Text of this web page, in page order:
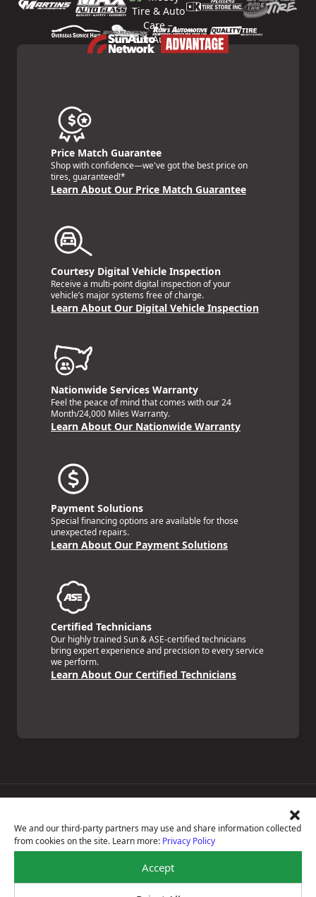
We and our third-party partners may use and share information collected
from cookies on the site. Learn more: Privacy Policy
Accept
Price Match Guarantee
Shop with confidence—we've got the best price on
tires, guaranteed!*
Learn About Our Price Match Guarantee
Courtesy Digital Vehicle Inspection
Receive a multi-point digital inspection of your
vehicle’s major systems free of charge.
Learn About Our Digital Vehicle Inspection
Nationwide Services Warranty
Feel the peace of mind that comes with our 24
Month/24,000 Miles Warranty.
Learn About Our Nationwide Warranty
Payment Solutions
Special financing options are available for those
unexpected repairs.
Learn About Our Payment Solutions
Certified Technicians
Our highly trained Sun & ASE-certified technicians
bring expert experience and precision to every service
we perform.
Learn About Our Certified Technicians
National Warranty
All Shop Locations
Privacy Policy
Terms Of Use
Accessibility Statement